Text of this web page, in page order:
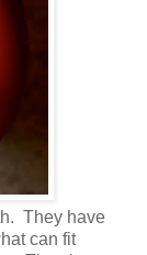
They have
can fit